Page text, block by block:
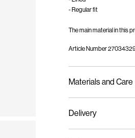
- Regular fit
The main material in this
Article Number
Materials and Care
Delivery